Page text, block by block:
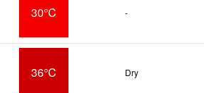
30°C -
36°C Dry